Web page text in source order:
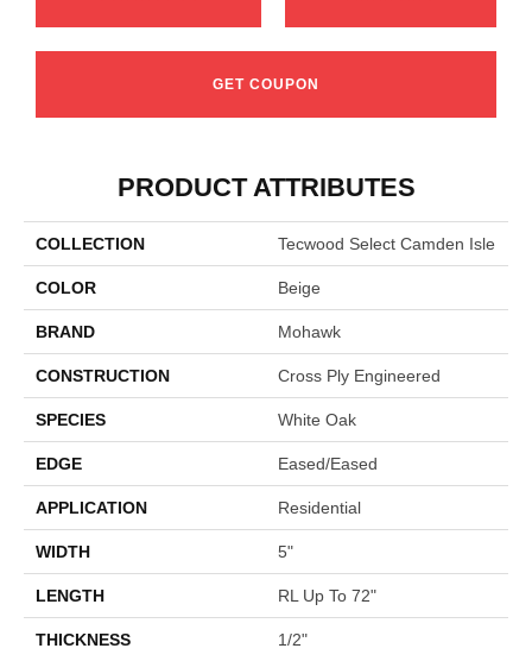
GET COUPON
PRODUCT ATTRIBUTES
COLLECTION Tecwood Select Camden Isle
COLOR Beige
BRAND Mohawk
CONSTRUCTION Cross Ply Engineered
SPECIES White Oak
EDGE Eased/Eased
APPLICATION Residential
WIDTH 5"
LENGTH RL Up To 72"
THICKNESS 1/2"